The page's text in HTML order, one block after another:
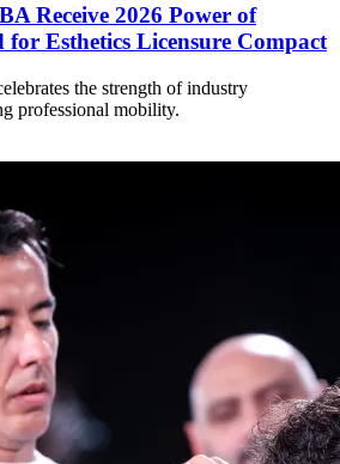
Receive 2026 Power of
for Esthetics Licensure Compact
the strength of industry
professional mobility.